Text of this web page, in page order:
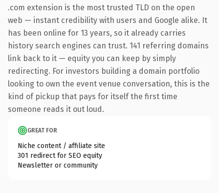
.com extension is the most trusted TLD on the open
web — instant credibility with users and Google alike. It
has been online for 13 years, so it already carries
history search engines can trust. 141 referring domains
link back to it — equity you can keep by simply
redirecting. For investors building a domain portfolio
looking to own the event venue conversation, this is the
kind of pickup that pays for itself the first time
someone reads it out loud.
GREAT FOR
Niche content / affiliate site
301 redirect for SEO equity
Newsletter or community